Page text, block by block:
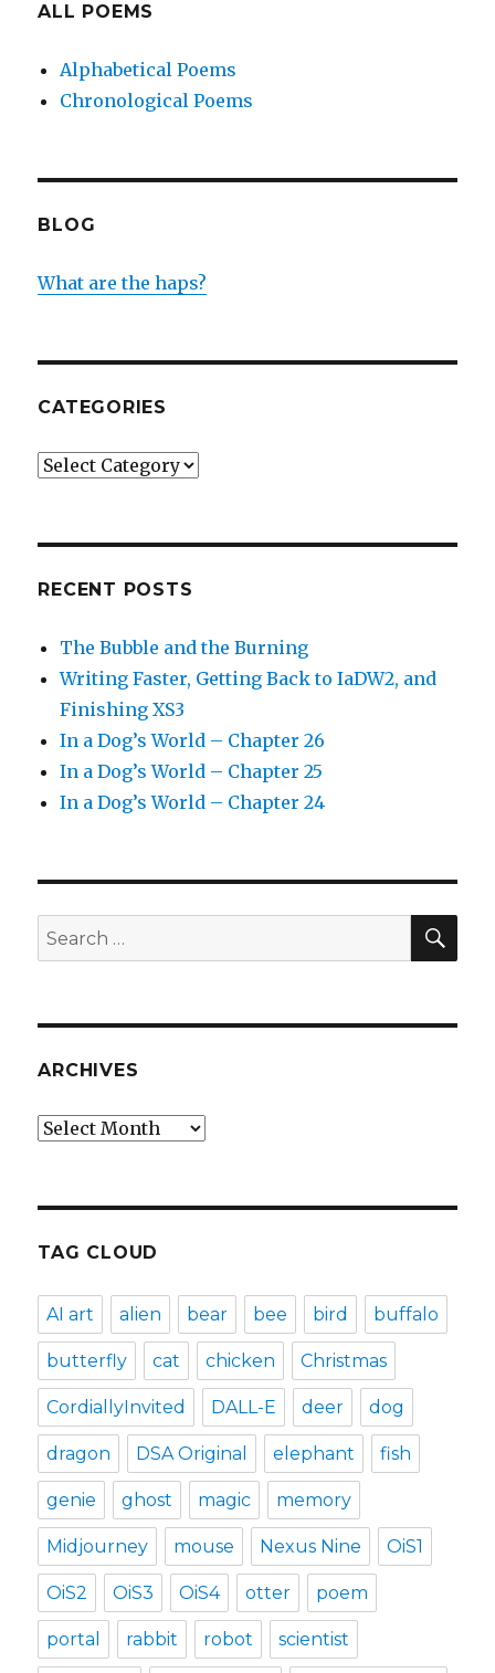
ALL POEMS
Alphabetical Poems
Chronological Poems
BLOG
What are the haps?
CATEGORIES
Categories
RECENT POSTS
The Bubble and the Burning
Writing Faster, Getting Back to IaDW2, and
Finishing XS3
In a Dog’s World – Chapter 26
In a Dog’s World – Chapter 25
In a Dog’s World – Chapter 24
Search
for:
ARCHIVES
Archives
TAG CLOUD
AI art alien bear bee bird buffalo
butterfly cat chicken Christmas
CordiallyInvited DALL-E deer dog
dragon DSA Original elephant fish
genie ghost magic memory
Midjourney mouse Nexus Nine OiS1
OiS2 OiS3 OiS4 otter poem
portal rabbit robot scientist